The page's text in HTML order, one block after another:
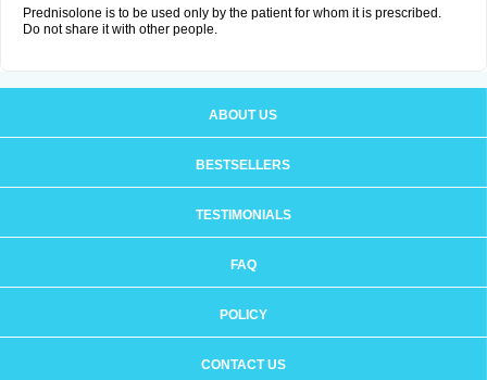
Prednisolone is to be used only by the patient for whom it is prescribed.
Do not share it with other people.
ABOUT US
BESTSELLERS
TESTIMONIALS
FAQ
POLICY
CONTACT US